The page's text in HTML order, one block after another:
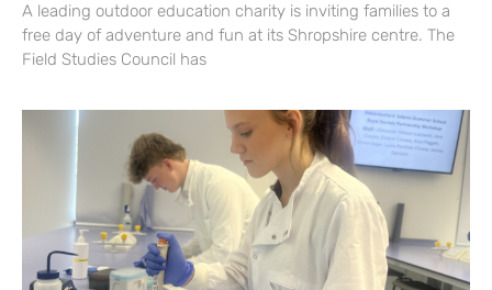
A leading outdoor education charity is inviting families to a
free day of adventure and fun at its Shropshire centre. The
Field Studies Council has